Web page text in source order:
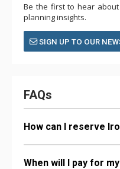
Be the first to hear
planning insights.
SIGN UP TO OUR
FAQs
How can I reserve
When will I pay for